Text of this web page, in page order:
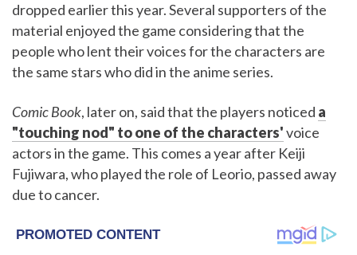
dropped earlier this year. Several supporters of the
material enjoyed the game considering that the
people who lent their voices for the characters are
the same stars who did in the anime series.
Comic Book, later on, said that the players noticed a
"touching nod" to one of the characters'voice
actors in the game. This comes a year after Keiji
Fujiwara, who played the role of Leorio, passed away
due to cancer.